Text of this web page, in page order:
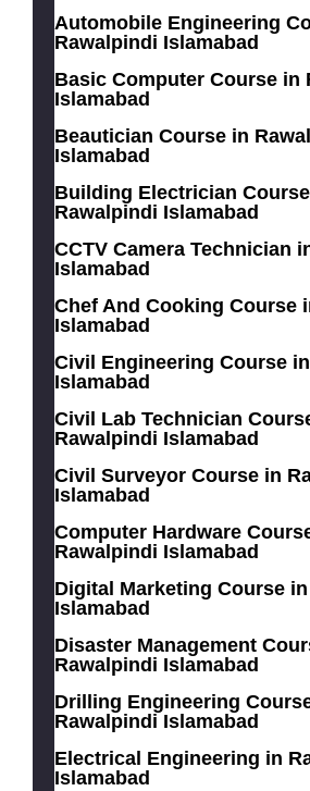
Automobile Engineering
Rawalpindi Islamabad
Basic Computer Course in
Islamabad
Beautician Course in
Islamabad
Building Electrician
Rawalpindi Islamabad
CCTV Camera Technician
Islamabad
Chef And Cooking Course
Islamabad
Civil Engineering Course
Islamabad
Civil Lab Technician
Rawalpindi Islamabad
Civil Surveyor Course in
Islamabad
Computer Hardware
Rawalpindi Islamabad
Digital Marketing Course
Islamabad
Disaster Management
Rawalpindi Islamabad
Drilling Engineering
Rawalpindi Islamabad
Electrical Engineering in
Islamabad